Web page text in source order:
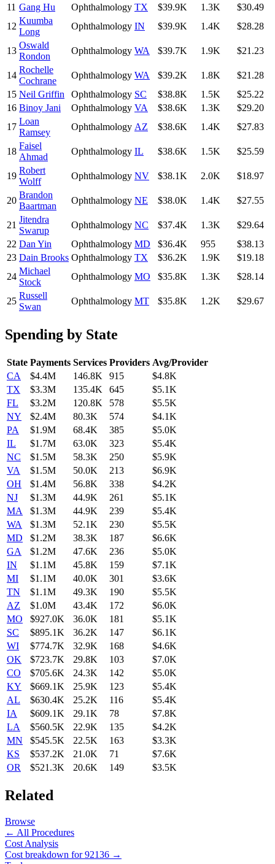
11 Gang Hu Ophthalmology TX $39.9K 1.3K
$30.49
12
Kuumba
Long
Ophthalmology IN $39.9K 1.4K $28.28
13
Oswald
Rondon
Ophthalmology WA $39.7K 1.9K $21.23
14
Rochelle
Cochrane
Ophthalmology WA $39.2K 1.8K
$21.28
15 Neil Griffin Ophthalmology SC $38.8K 1.5K
$25.22
16 Binoy Jani Ophthalmology VA $38.6K 1.3K
$29.20
17
Loan
Ramsey
Ophthalmology AZ $38.6K 1.4K $27.83
18
Faisel
Ahmad
Ophthalmology IL $38.6K 1.5K $25.59
19
Robert
Wolff
Ophthalmology NV $38.1K 2.0K $18.97
20
Brandon
Baartman
Ophthalmology NE $38.0K 1.4K $27.55
21
Jitendra
Swarup
Ophthalmology NC $37.4K 1.3K
$29.64
22 Dan Yin Ophthalmology MD $36.4K 955
$38.13
23 Dain Brooks Ophthalmology TX $36.2K 1.9K
$19.18
24
Michael
Stock
Ophthalmology MO $35.8K 1.3K $28.14
25
Russell
Swan
Ophthalmology MT $35.8K 1.2K $29.67
Spending by State
State Payments Services Providers Avg/Provider
CA
$4.4M 146.8K 915
$4.8K
TX
$3.3M 135.4K 645
$5.1K
FL
$3.2M 120.8K 578
$5.5K
NY
$2.4M 80.3K 574
$4.1K
PA
$1.9M 68.4K 385
$5.0K
IL
$1.7M 63.0K 323
$5.4K
NC
$1.5M 58.3K 250
$5.9K
VA
$1.5M 50.0K 213
$6.9K
OH
$1.4M 56.8K 338
$4.2K
NJ
$1.3M 44.9K 261
$5.1K
MA
$1.3M 44.9K 239
$5.4K
WA
$1.3M 52.1K 230
$5.5K
MD
$1.2M 38.3K 187
$6.6K
GA
$1.2M 47.6K 236
$5.0K
IN
$1.1M 45.8K 159
$7.1K
MI
$1.1M 40.0K 301
$3.6K
TN
$1.1M 49.3K 190
$5.5K
AZ
$1.0M 43.4K 172
$6.0K
MO
$927.0K 36.0K 181
$5.1K
SC
$895.1K 36.2K 147
$6.1K
WI
$774.7K 32.9K 168
$4.6K
OK
$723.7K 29.8K 103
$7.0K
CO
$705.6K 24.3K 142
$5.0K
KY
$669.1K 25.9K 123
$5.4K
AL
$630.4K 25.2K 116
$5.4K
IA
$609.1K 29.1K 78
$7.8K
LA
$560.5K 22.9K 135
$4.2K
MN
$545.5K 22.5K 163
$3.3K
KS
$537.2K 21.0K 71
$7.6K
OR
$521.3K 20.6K 149 $3.5K
Related
Browse
← All Procedures
Cost Analysis
Cost breakdown for92136 →